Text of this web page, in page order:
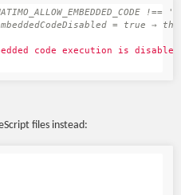
= true →
code execution is
files instead: